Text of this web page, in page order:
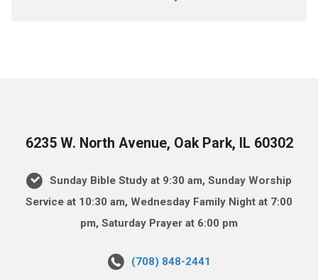
6235 W. North Avenue, Oak Park, IL 60302
Sunday Bible Study at 9:30 am, Sunday Worship
Service at 10:30 am, Wednesday Family Night at 7:00
pm, Saturday Prayer at 6:00 pm
(708) 848-2441